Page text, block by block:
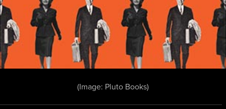
(Image: Pluto Books)